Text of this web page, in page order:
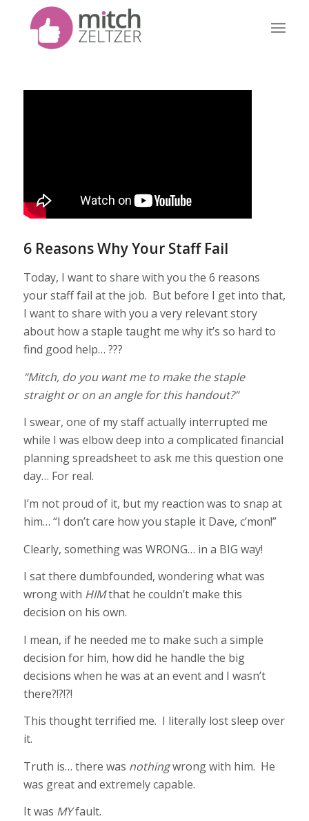
6 Reasons Why Your Staff Fail
Today, I want to share with you the 6 reasons
your staff fail at the job. But before I get into that,
I want to share with you a very relevant story
about how a staple taught me why it’s so hard to
find good help… ???
“Mitch, do you want me to make the staple
straight or on an angle for this handout?”
I swear, one of my staff actually interrupted me
while I was elbow deep into a complicated financial
planning spreadsheet to ask me this question one
day… For real.
I’m not proud of it, but my reaction was to snap at
him… “I don’t care how you staple it Dave, c’mon!”
Clearly, something was WRONG… in a BIG way!
I sat there dumbfounded, wondering what was
wrong with HIMthat he couldn’t make this
decision on his own.
I mean, if he needed me to make such a simple
decision for him, how did he handle the big
decisions when he was at an event and I wasn’t
there?!?!?!
This thought terrified me. I literally lost sleep over
it.
Truth is… there was nothingwrong with him. He
was great and extremely capable.
It was MYfault.